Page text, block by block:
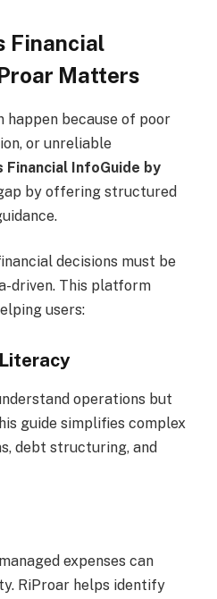
Financial
Matters
happen because of poor
or unreliable
Financial InfoGuide by
by offering structured
decisions must be
driven. This platform
users:
operations but
guide simplifies complex
debt structuring, and
expenses can
RiProar helps identify